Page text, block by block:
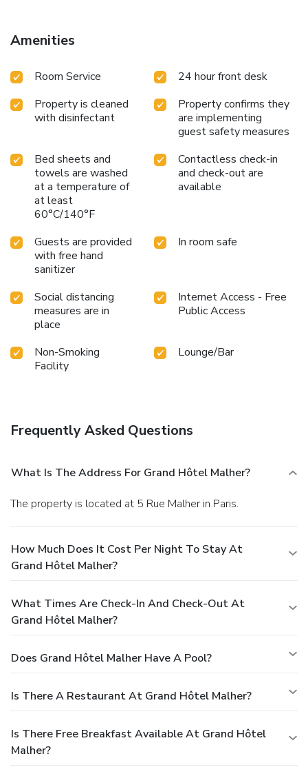
Amenities
Room Service
24 hour front desk
Property is cleaned
with disinfectant
Property confirms they
are implementing
guest safety measures
Bed sheets and
towels are washed
at a temperature of
at least
60°C/140°F
Contactless check-in
and check-out are
available
Guests are provided
with free hand
sanitizer
In room safe
Social distancing
measures are in
place
Internet Access - Free
Public Access
Non-Smoking
Facility
Lounge/Bar
Frequently Asked Questions
What Is The Address For Grand Hôtel Malher?
The property is located at 5 Rue Malher in Paris.
How Much Does It Cost Per Night To Stay At
Grand Hôtel Malher?
What Times Are Check-In And Check-Out At
Grand Hôtel Malher?
Does Grand Hôtel Malher Have A Pool?
Is There A Restaurant At Grand Hôtel Malher?
Is There Free Breakfast Available At Grand Hôtel
Malher?